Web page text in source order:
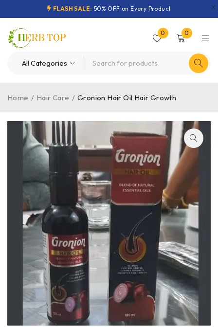
FLASH SALE: 50% OFF on Every Product
0 0
Home / Hair Care / Gronion Hair Oil Hair Growth